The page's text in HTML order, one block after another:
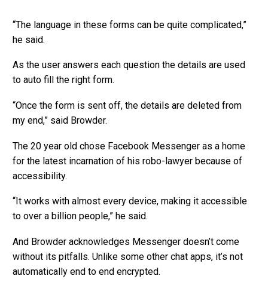
“The language in these forms can be quite complicated,”
he said.
As the user answers each question the details are used
to auto fill the right form.
“Once the form is sent off, the details are deleted from
my end,” said Browder.
The 20 year old chose Facebook Messenger as a home
for the latest incarnation of his robo-lawyer because of
accessibility.
“It works with almost every device, making it accessible
to over a billion people,” he said.
And Browder acknowledges Messenger doesn’t come
without its pitfalls. Unlike some other chat apps, it’s not
automatically end to end encrypted.